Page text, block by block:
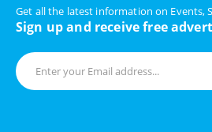
Get all the latest information on Events,
Sign up and receive free